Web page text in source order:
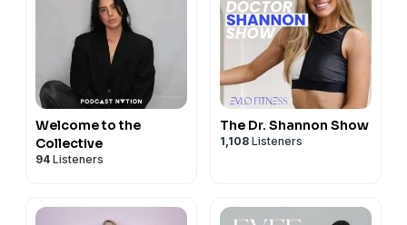
Welcome to the
Collective
94 Listeners
The Dr. Shannon Show
1,108 Listeners